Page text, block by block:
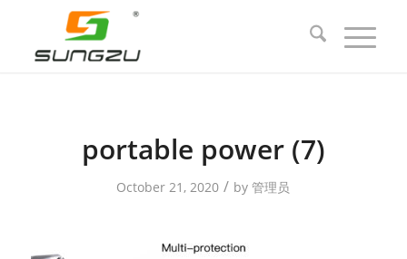
portable power (7)
October 21, 2020 / by管理员